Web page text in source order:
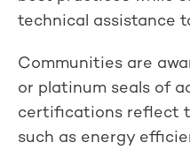
technical assistance
Communities are
or platinum seals of
certifications reflect
such as energy